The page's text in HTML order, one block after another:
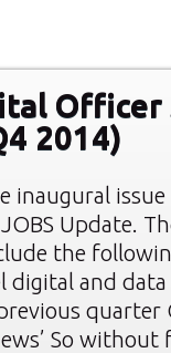
Officer
2014)
inaugural
Update.
the
digital and
quarter
So